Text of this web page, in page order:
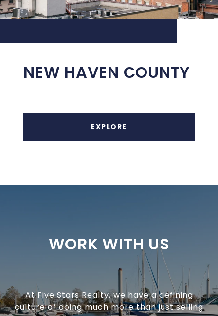
NEW HAVEN COUNTY
EXPLORE
WORK WITH US
At Five Stars Realty, we have a defining
culture of doing much more than just selling